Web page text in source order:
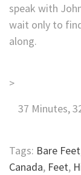
speak with
wait only to
along.
>
37 Minutes,
Tags: Bare Feet
Canada, Feet,